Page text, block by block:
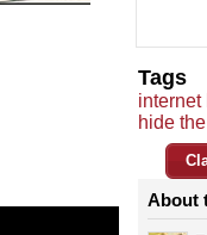
Tags
internet
hide
About